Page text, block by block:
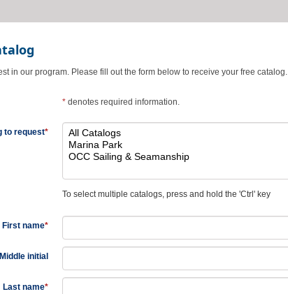
in our program. Please fill out the form below to receive your free catalog.
*denotes required information.
to request*
To select multiple catalogs, press and hold the 'Ctrl' key
First name*
Middle initial
Last name*